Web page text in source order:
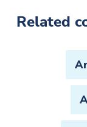
Related